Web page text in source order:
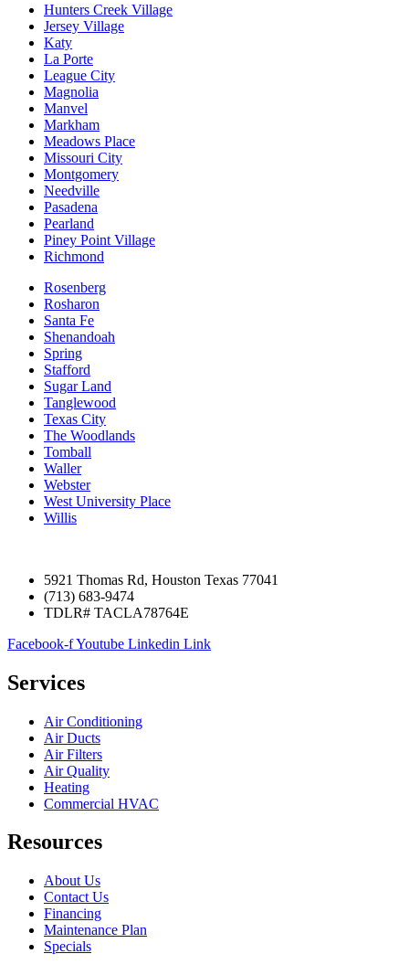
Hunters Creek Village
Jersey Village
Katy
La Porte
League City
Magnolia
Manvel
Markham
Meadows Place
Missouri City
Montgomery
Needville
Pasadena
Pearland
Piney Point Village
Richmond
Rosenberg
Rosharon
Santa Fe
Shenandoah
Spring
Stafford
Sugar Land
Tanglewood
Texas City
The Woodlands
Tomball
Waller
Webster
West University Place
Willis
5921 Thomas Rd, Houston Texas 77041
(713) 683-9474
TDLR# TACLA78764E
Facebook-fYoutube Linkedin Link
Services
Air Conditioning
Air Ducts
Air Filters
Air Quality
Heating
Commercial HVAC
Resources
About Us
Contact Us
Financing
Maintenance Plan
Specials